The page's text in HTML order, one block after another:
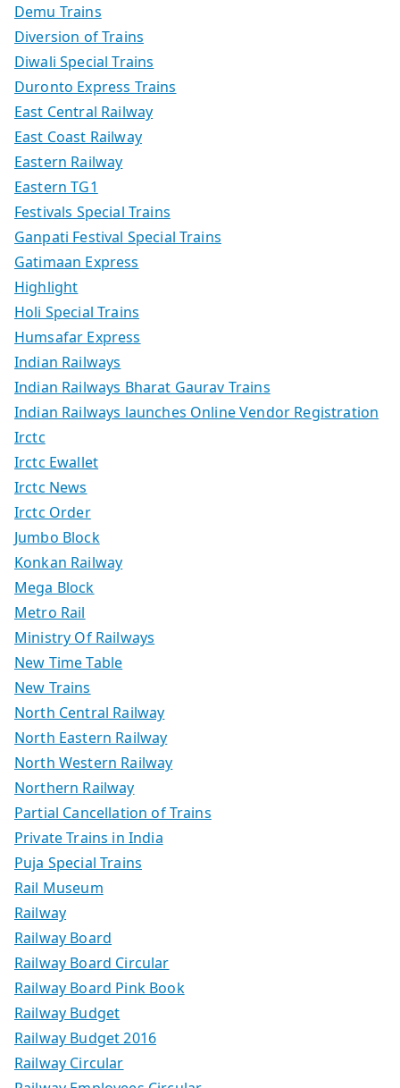
Demu Trains
Diversion of Trains
Diwali Special Trains
Duronto Express Trains
East Central Railway
East Coast Railway
Eastern Railway
Eastern TG1
Festivals Special Trains
Ganpati Festival Special Trains
Gatimaan Express
Highlight
Holi Special Trains
Humsafar Express
Indian Railways
Indian Railways Bharat Gaurav Trains
Indian Railways launches Online Vendor Registration
Irctc
Irctc Ewallet
Irctc News
Irctc Order
Jumbo Block
Konkan Railway
Mega Block
Metro Rail
Ministry Of Railways
New Time Table
New Trains
North Central Railway
North Eastern Railway
North Western Railway
Northern Railway
Partial Cancellation of Trains
Private Trains in India
Puja Special Trains
Rail Museum
Railway
Railway Board
Railway Board Circular
Railway Board Pink Book
Railway Budget
Railway Budget 2016
Railway Circular